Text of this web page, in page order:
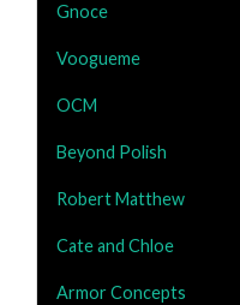
Gnoce
Voogueme
OCM
Beyond Polish
Robert Matthew
Cate and Chloe
Armor Concepts